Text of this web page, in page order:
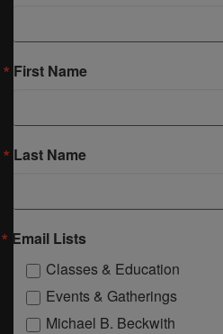
First Name
Last Name
Email Lists
Classes & Education
Events & Gatherings
Michael B. Beckwith